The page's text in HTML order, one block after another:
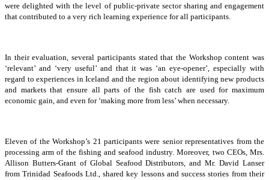
were delighted with the level of public-private sector sharing and engagement
that contributed to a very rich learning experience for all participants.
In their evaluation, several participants stated that the Workshop content was
‘relevant’ and ‘very useful’ and that it was ‘an eye-opener’, especially with
regard to experiences in Iceland and the region about identifying new products
and markets that ensure all parts of the fish catch are used for maximum
economic gain, and even for ‘making more from less’ when necessary.
Eleven of the Workshop’s 21 participants were senior representatives from the
processing arm of the fishing and seafood industry. Moreover, two CEOs, Mrs.
Allison Butters-Grant of Global Seafood Distributors, and Mr. David Lanser
from Trinidad Seafoods Ltd., shared key lessons and success stories from their